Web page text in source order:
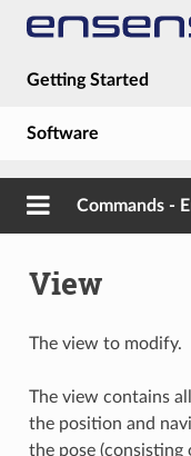
Getting Started
Software
Guides
About
Commands -
View
The view to modify.
The view contains
the position and
the pose